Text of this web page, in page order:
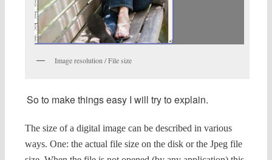
Image resolution / File size
So to make things easy I will try to explain.
The size of a digital image can be described in various
ways. One: the actual file size on the disk or the Jpeg file